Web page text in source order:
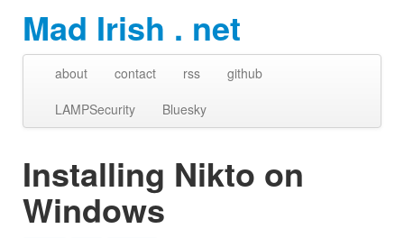
Mad Irish . net
about contact rss
github
LAMPSecurity
Bluesky
Installing Nikto on
Windows